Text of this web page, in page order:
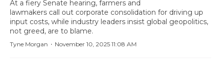
At a fiery Senate hearing, farmers and
lawmakers call out corporate consolidation for driving up
input costs, while industry leaders insist global geopolitics,
not greed, are to blame.
November 10, 2025 11:08 AM
·
Tyne Morgan